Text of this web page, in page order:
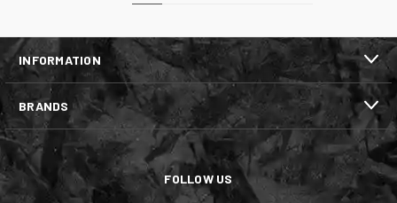
INFORMATION
BRANDS
FOLLOW US